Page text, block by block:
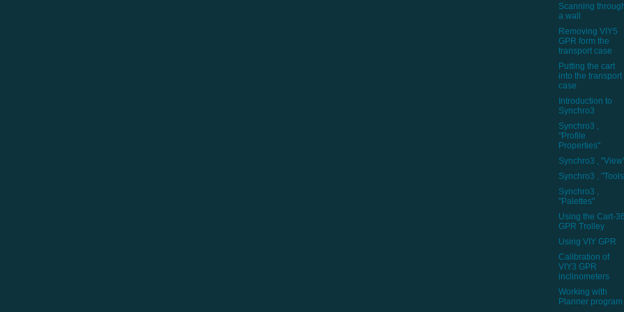
Scanning
a wall
Removing VIY5
GPR form the
transport case
Putting the cart
into the transport
case
Introduction to
Synchro3
Synchro3 ,
"Profile
Properties"
Synchro3 ,
Synchro3 ,
Synchro3 ,
"Palettes"
Using the Cart-36
GPR Trolley
Using VIY GPR
Calibration of
VIY3 GPR
inclinometers
Working with
Planner program